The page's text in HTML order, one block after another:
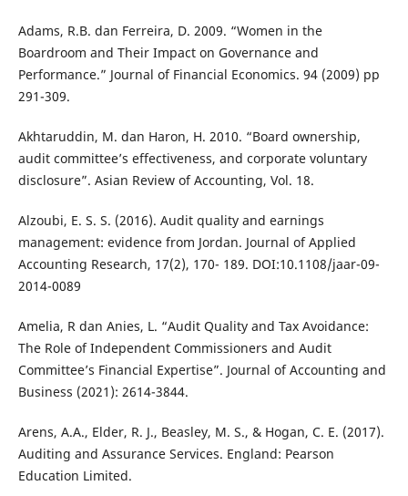
Adams, R.B. dan Ferreira, D. 2009. “Women in the
Boardroom and Their Impact on Governance and
Performance.” Journal of Financial Economics. 94 (2009) pp
291-309.
Akhtaruddin, M. dan Haron, H. 2010. “Board ownership,
audit committee’s effectiveness, and corporate voluntary
disclosure”. Asian Review of Accounting, Vol. 18.
Alzoubi, E. S. S. (2016). Audit quality and earnings
management: evidence from Jordan. Journal of Applied
Accounting Research, 17(2), 170- 189. DOI:10.1108/jaar-09-
2014-0089
Amelia, R dan Anies, L. “Audit Quality and Tax Avoidance:
The Role of Independent Commissioners and Audit
Committee’s Financial Expertise”. Journal of Accounting and
Business (2021): 2614-3844.
Arens, A.A., Elder, R. J., Beasley, M. S., & Hogan, C. E. (2017).
Auditing and Assurance Services. England: Pearson
Education Limited.